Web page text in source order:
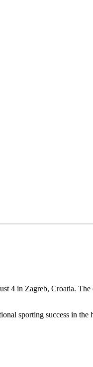
4 in Zagreb, Croatia.
sporting success in